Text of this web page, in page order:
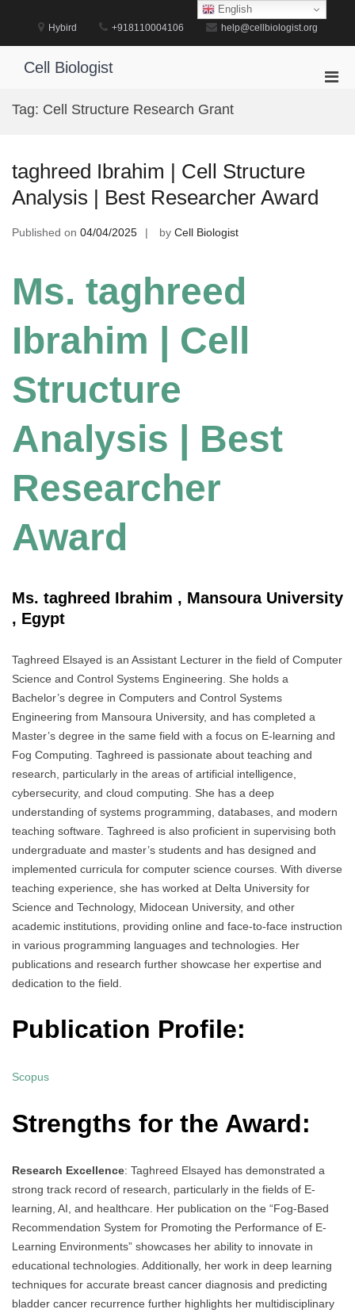
Hybird +918110004106 help@cellbiologist.org
Cell Biologist
Tag: Cell Structure Research Grant
taghreed Ibrahim | Cell Structure
Analysis | Best Researcher Award
Published on 04/04/2025 by Cell Biologist
Ms. taghreed
Ibrahim | Cell
Structure
Analysis | Best
Researcher
Award
Ms. taghreed Ibrahim , Mansoura University
, Egypt
Taghreed Elsayed is an Assistant Lecturer in the field of Computer
Science and Control Systems Engineering. She holds a
Bachelor’s degree in Computers and Control Systems
Engineering from Mansoura University, and has completed a
Master’s degree in the same field with a focus on E-learning and
Fog Computing. Taghreed is passionate about teaching and
research, particularly in the areas of artificial intelligence,
cybersecurity, and cloud computing. She has a deep
understanding of systems programming, databases, and modern
teaching software. Taghreed is also proficient in supervising both
undergraduate and master’s students and has designed and
implemented curricula for computer science courses. With diverse
teaching experience, she has worked at Delta University for
Science and Technology, Midocean University, and other
academic institutions, providing online and face-to-face instruction
in various programming languages and technologies. Her
publications and research further showcase her expertise and
dedication to the field.
Publication Profile:
Scopus
Strengths for the Award:
Research Excellence: Taghreed Elsayed has demonstrated a
strong track record of research, particularly in the fields of E-
learning, AI, and healthcare. Her publication on the “Fog-Based
Recommendation System for Promoting the Performance of E-
Learning Environments” showcases her ability to innovate in
educational technologies. Additionally, her work in deep learning
techniques for accurate breast cancer diagnosis and predicting
bladder cancer recurrence further highlights her multidisciplinary
English